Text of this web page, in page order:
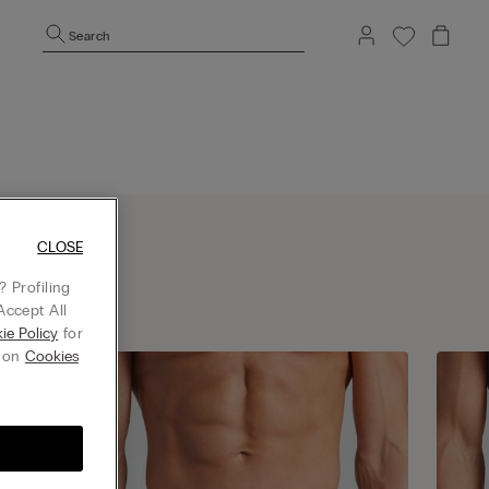
Search
Profiling
All
Policy for
Cookies
CLOSE